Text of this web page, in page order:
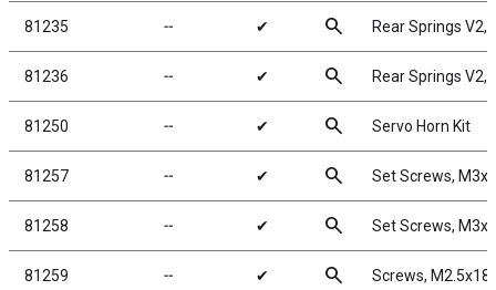
81235 ╌ ✔ search Rear Springs V2,
81236 ╌ ✔ search Rear Springs V2,
81250 ╌ ✔ search Servo Horn Kit
81257 ╌ ✔ search Set Screws,
81258 ╌ ✔ search Set Screws,
81259 ╌ ✔ search Screws, M2.5x18